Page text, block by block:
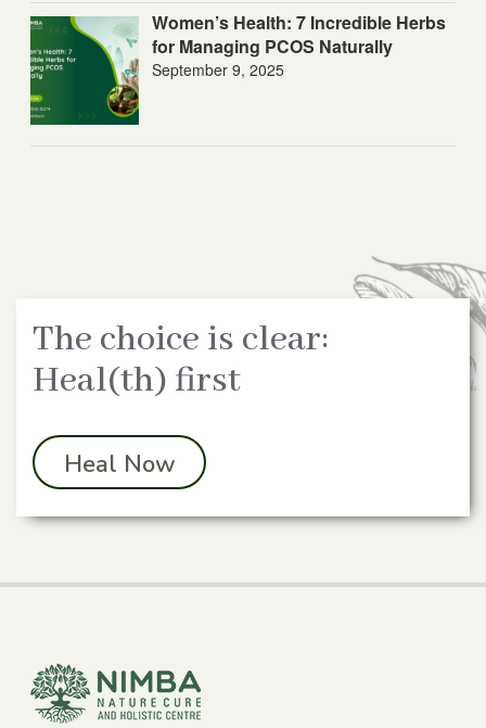
Women’s Health: 7 Incredible Herbs
for Managing PCOS Naturally
September 9, 2025
The choice is clear:
Heal(th) first
Heal Now